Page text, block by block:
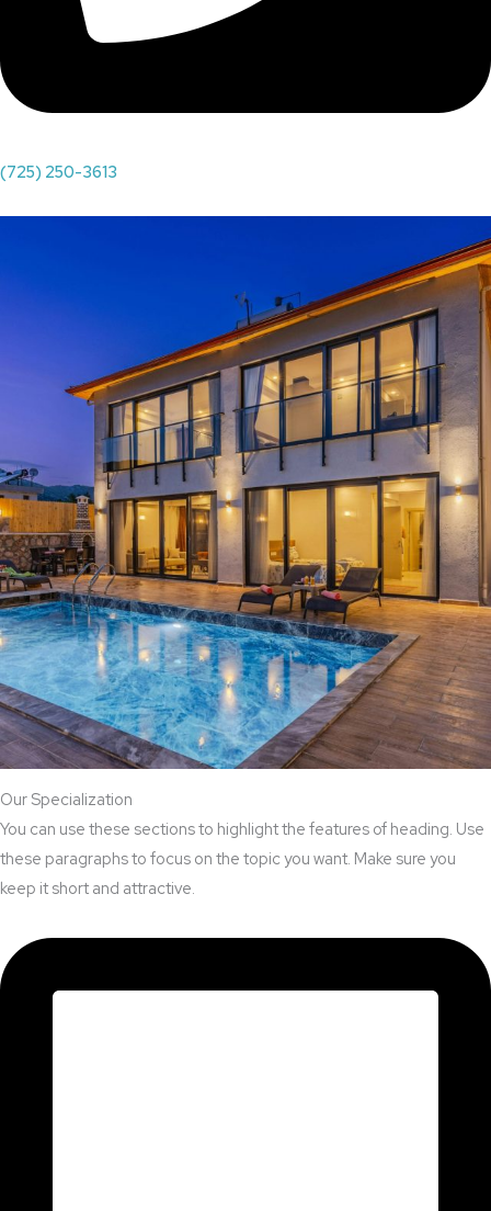
(725) 250-3613
Our Specialization
You can use these sections to highlight the features of heading. Use
these paragraphs to focus on the topic you want. Make sure you
keep it short and attractive.